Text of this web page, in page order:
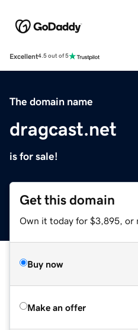
Excellent4.5 out of 5
The domain name
dragcast.net
is for sale!
Get this domain
Own it today for $3,895, or
Buy now
Make an offer